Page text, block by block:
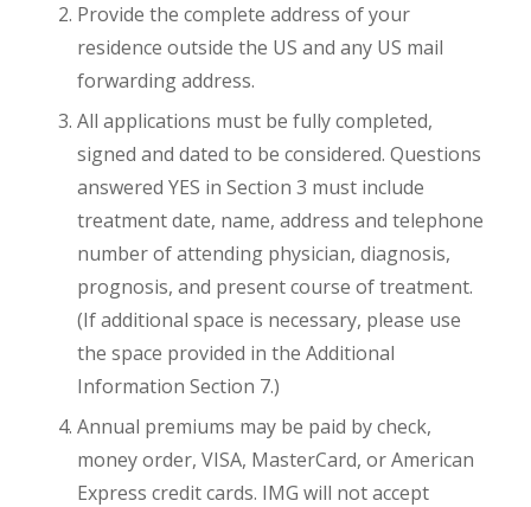
Provide the complete address of your
residence outside the US and any US mail
forwarding address.
All applications must be fully completed,
signed and dated to be considered. Questions
answered YES in Section 3 must include
treatment date, name, address and telephone
number of attending physician, diagnosis,
prognosis, and present course of treatment.
(If additional space is necessary, please use
the space provided in the Additional
Information Section 7.)
Annual premiums may be paid by check,
money order, VISA, MasterCard, or American
Express credit cards. IMG will not accept